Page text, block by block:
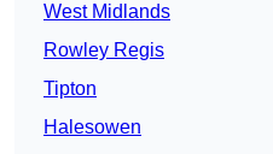
West Midlands
Rowley Regis
Tipton
Halesowen